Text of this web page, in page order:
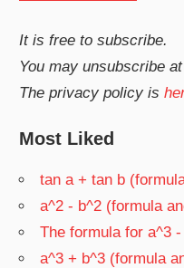
It is free to subscribe.
You may unsubscribe
The privacy policy is
Most Liked
tan a + tan b
a^2 - b^2 (formula
The formula for a^3
a^3 + b^3 (formula